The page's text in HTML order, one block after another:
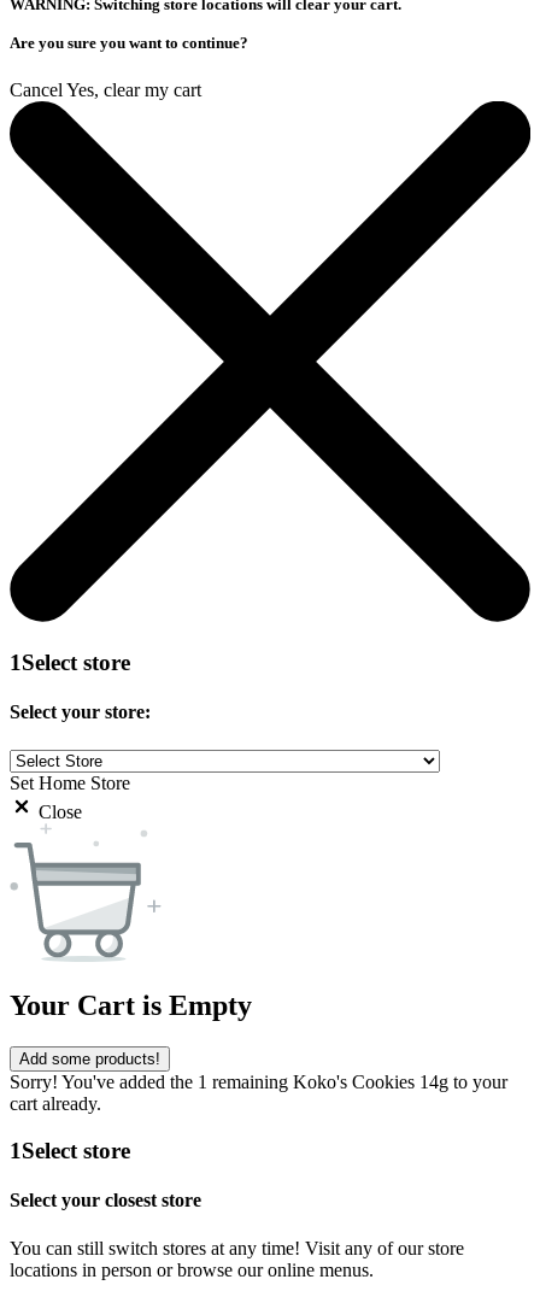
WARNING: Switching store locations will clear your cart.
Are you sure you want to continue?
Cancel Yes, clear my cart
1Select store
Select your store:
Set Home Store
Close
Your Cart is Empty
Add some products!
Sorry! You've added the 1 remaining Koko's Cookies 14g to your
cart already.
1Select store
Select your closest store
You can still switch stores at any time! Visit any of our store
locations in person or browse our online menus.